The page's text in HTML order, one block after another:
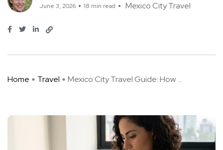
June 3, 2026 18 min read Mexico City Travel
Home Travel Mexico City Travel Guide: How ...